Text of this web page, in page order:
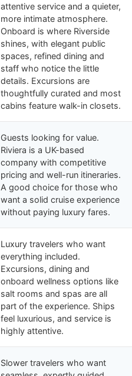
attentive service and a quieter,
more intimate atmosphere.
Onboard is where Riverside
shines, with elegant public
spaces, refined dining and
staff who notice the little
details. Excursions are
thoughtfully curated and most
cabins feature walk-in closets.
Guests looking for value.
Riviera is a UK-based
company with competitive
pricing and well-run itineraries.
A good choice for those who
want a solid cruise experience
without paying luxury fares.
Luxury travelers who want
everything included.
Excursions, dining and
onboard wellness options like
salt rooms and spas are all
part of the experience. Ships
feel luxurious, and service is
highly attentive.
Slower travelers who want